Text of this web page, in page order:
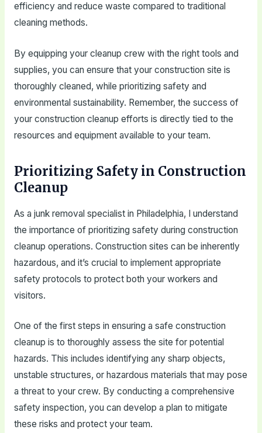
efficiency and reduce waste compared to traditional
cleaning methods.
By equipping your cleanup crew with the right tools and
supplies, you can ensure that your construction site is
thoroughly cleaned, while prioritizing safety and
environmental sustainability. Remember, the success of
your construction cleanup efforts is directly tied to the
resources and equipment available to your team.
Prioritizing Safety in Construction
Cleanup
As a junk removal specialist in Philadelphia, I understand
the importance of prioritizing safety during construction
cleanup operations. Construction sites can be inherently
hazardous, and it’s crucial to implement appropriate
safety protocols to protect both your workers and
visitors.
One of the first steps in ensuring a safe construction
cleanup is to thoroughly assess the site for potential
hazards. This includes identifying any sharp objects,
unstable structures, or hazardous materials that may pose
a threat to your crew. By conducting a comprehensive
safety inspection, you can develop a plan to mitigate
these risks and protect your team.